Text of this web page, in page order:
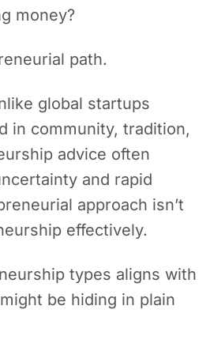
money?
path.
global startups
in community, tradition,
advice often
and rapid
approach isn’t
effectively.
types aligns with
be hiding in plain